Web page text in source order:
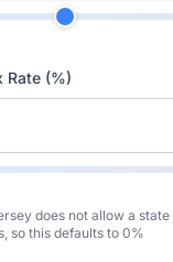
Rate (%)
does not allow a
so this defaults to 0%